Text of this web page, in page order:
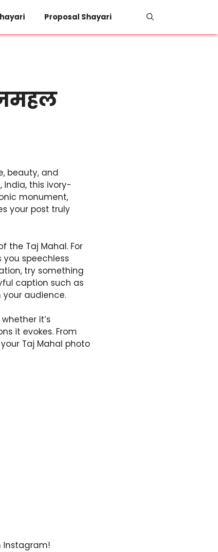
Proposal Shayari
beauty, and
India, this ivory-
monument,
your post truly
the Taj Mahal. For
speechless
try something
caption such as
your audience.
it’s
it evokes. From
Taj Mahal photo
Instagram!